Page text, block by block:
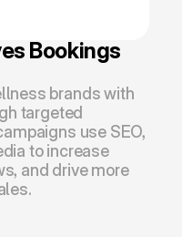
Bookings
brands with
targeted
use SEO,
to increase
and drive more